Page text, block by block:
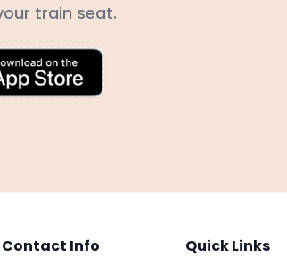
train seat.
Contact Info Quick Links